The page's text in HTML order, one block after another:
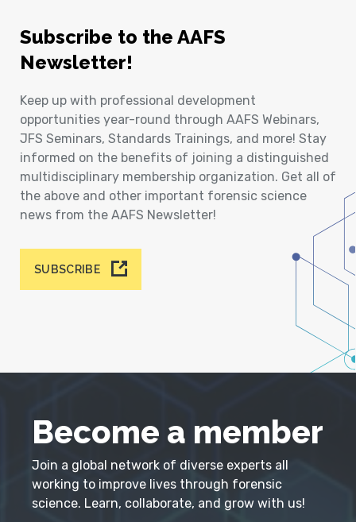
Subscribe to the AAFS
Newsletter!
Keep up with professional development
opportunities year-round through AAFS Webinars,
JFS Seminars, Standards Trainings, and more! Stay
informed on the benefits of joining a distinguished
multidisciplinary membership organization. Get all of
the above and other important forensic science
news from the AAFS Newsletter!
SUBSCRIBE
Become a member
Join a global network of diverse experts all
working to improve lives through forensic
science. Learn, collaborate, and grow with us!